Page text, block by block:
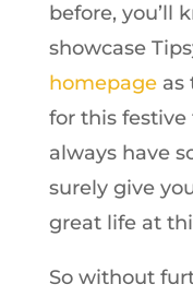
before, you’ll
showcase
homepageas
for this festive
always have
surely give
great life at
So without